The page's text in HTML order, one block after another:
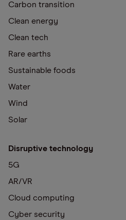
Carbon transition
Clean energy
Clean tech
Rare earths
Sustainable foods
Water
Wind
Solar
Disruptive technology
5G
AR/VR
Cloud computing
Cyber security